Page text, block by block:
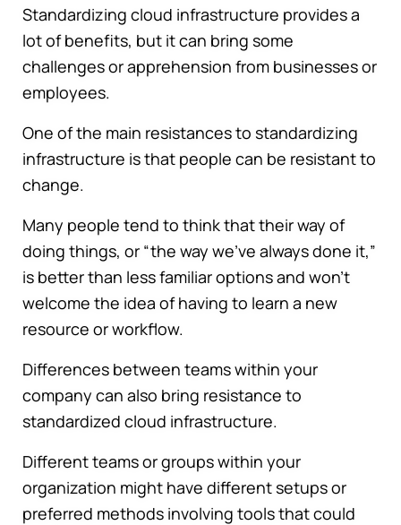
Standardizing cloud infrastructure provides a
lot of benefits, but it can bring some
challenges or apprehension from businesses or
employees.
One of the main resistances to standardizing
infrastructure is that people can be resistant to
change.
Many people tend to think that their way of
doing things, or “the way we've always done it,”
is better than less familiar options and won't
welcome the idea of having to learn a new
resource or workflow.
Differences between teams within your
company can also bring resistance to
standardized cloud infrastructure.
Different teams or groups within your
organization might have different setups or
preferred methods involving tools that could